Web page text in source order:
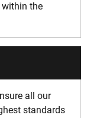
the
all our
standards